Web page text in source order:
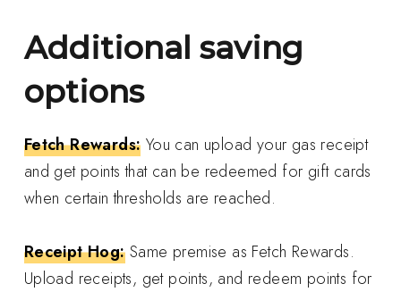
Additional saving
options
Fetch Rewards: You can upload your gas receipt
and get points that can be redeemed for gift cards
when certain thresholds are reached.
Receipt Hog:Same premise as Fetch Rewards.
Upload receipts, get points, and redeem points for